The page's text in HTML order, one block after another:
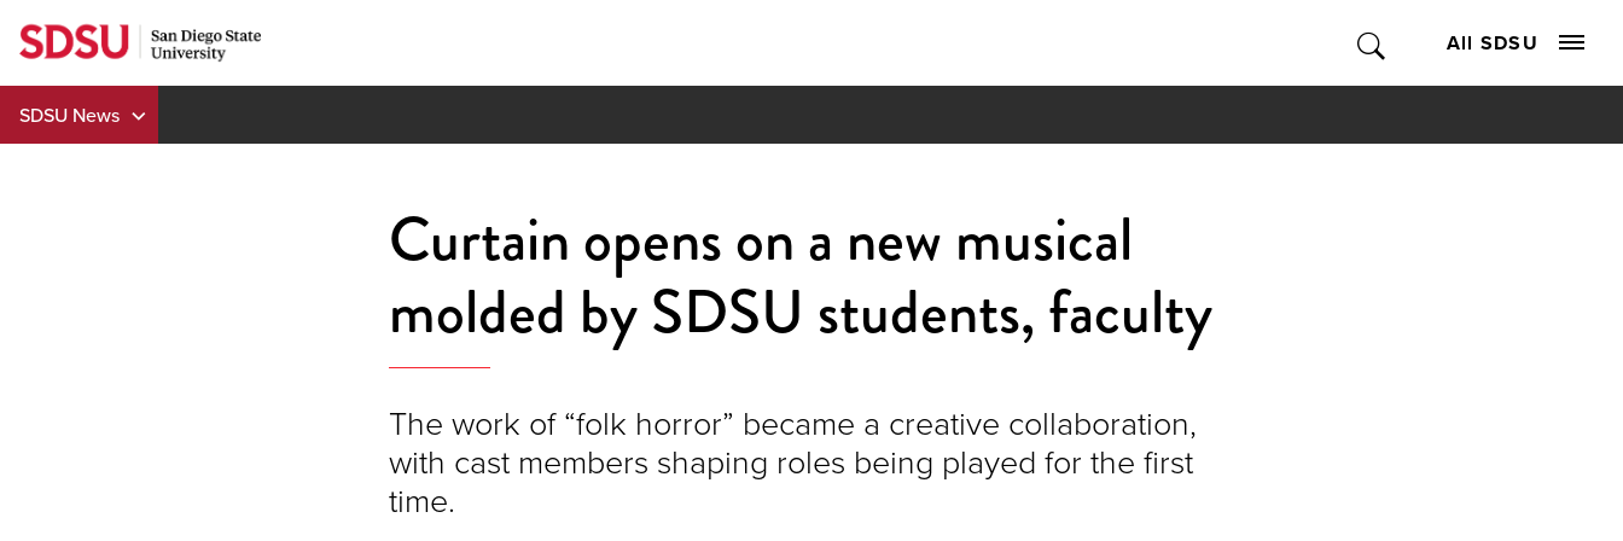
Skip
to
content
All SDSU
SDSU News
Curtain opens on a new musical
molded by SDSU students, faculty
The work of “folk horror” became a creative collaboration,
with cast members shaping roles being played for the first
time.